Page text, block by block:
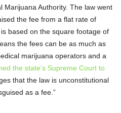
Marijuana Authority. The law went
the fee from a flat rate of
based on the square footage of
the fees can be as much as
marijuana operators and a
the state’s Supreme Court to
that the law is unconstitutional
as a fee.”